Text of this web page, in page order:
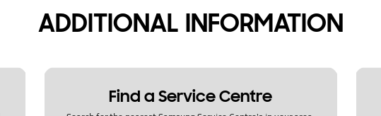
ADDITIONAL INFORMATION
Find a Service Centre